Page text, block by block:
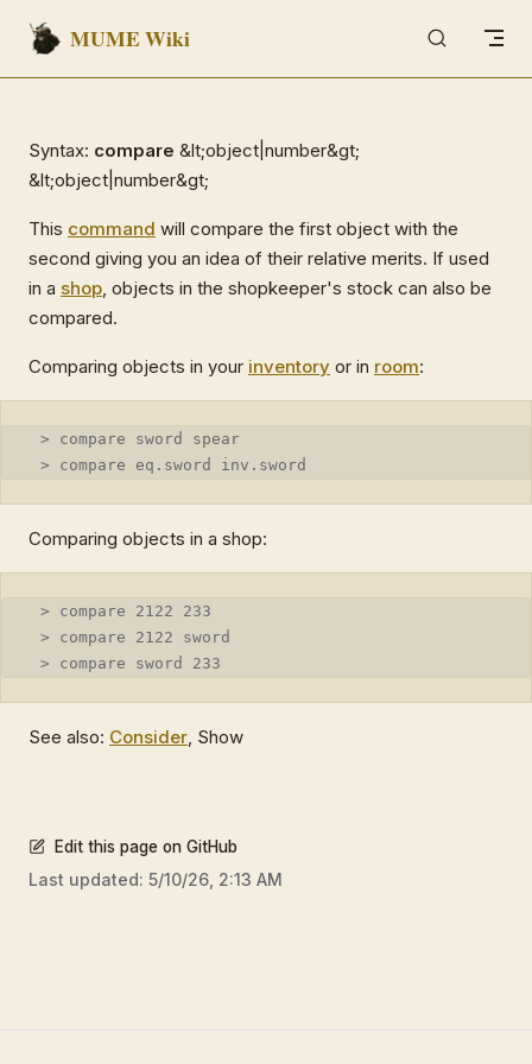
Skip to content
MUME Wiki
Syntax: compare &lt;object|number&gt;
&lt;object|number&gt;
This command will compare the first object with the
second giving you an idea of their relative merits. If used
in a shop, objects in the shopkeeper's stock can also be
compared.
Comparing objects in your inventory or in room:
> compare sword spear
> compare eq.sword inv.sword
Comparing objects in a shop:
> compare 2122 233
> compare 2122 sword
> compare sword 233
See also: Consider, Show
Edit this page on GitHub
Last updated: 5/10/26, 2:13 AM